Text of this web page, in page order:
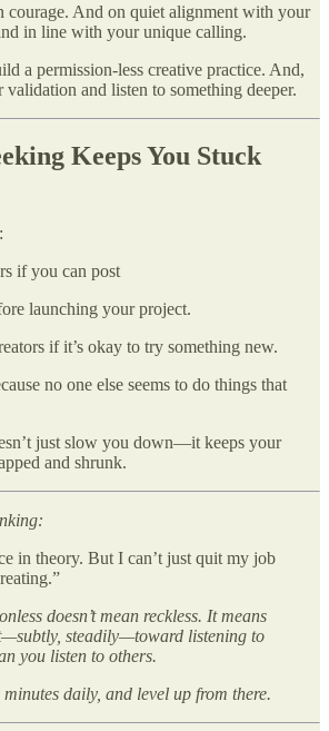
courage. And on quiet alignment with your
in line with your unique calling.
a permission-less creative practice. And,
and listen to something deeper.
Keeps You Stuck
if you can post
launching your project.
if it’s okay to try something new.
no one else seems to do things that
just slow you down—it keeps your
and shrunk.
in theory. But I can’t just quit my job
doesn’t mean reckless. It means
steadily—toward listening to
you listen to others.
daily, and level up from there.